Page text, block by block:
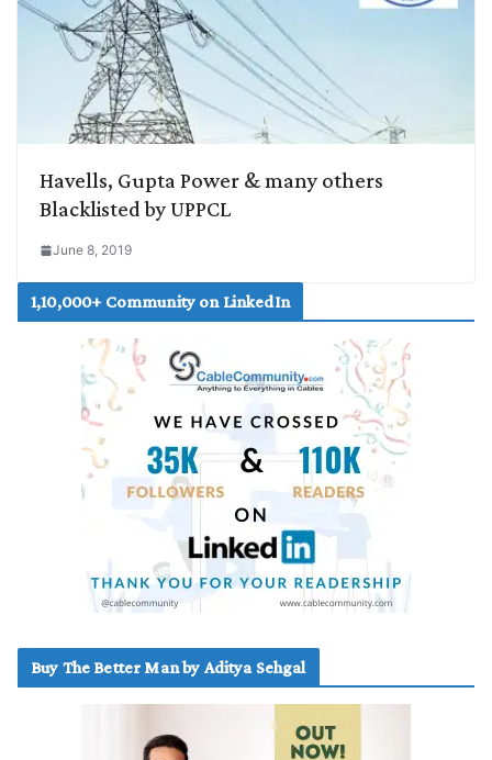
Havells, Gupta Power & many others
Blacklisted by UPPCL
June 8, 2019
1,10,000+ Community on LinkedIn
Buy The Better Man by Aditya Sehgal